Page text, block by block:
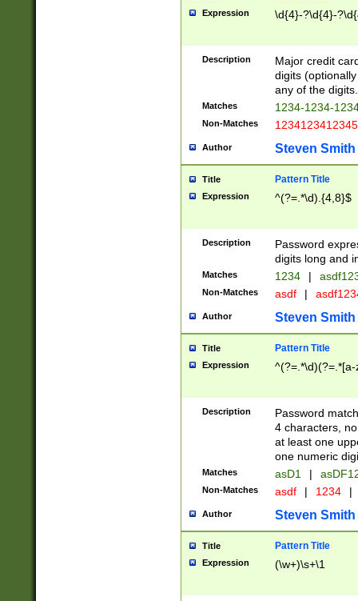
Expression \d{4}-?\d{4}-
Description
Major credit
digits
any of the digits.
Matches 1234-1234-
Non-Matches 1234123412345
Author Steven Smith
Title Pattern Title
Expression ^(?=.*\d).{4,8}$
Description
Password
digits long and
Matches 1234 |
Non-Matches asdf |
Author Steven Smith
Title Pattern Title
Expression
Description
Password
4 characters,
at least one
one numeric
Matches asD1 |
Non-Matches asdf | 1234 |
Author Steven Smith
Title Pattern Title
Expression (\w+)\s+\1